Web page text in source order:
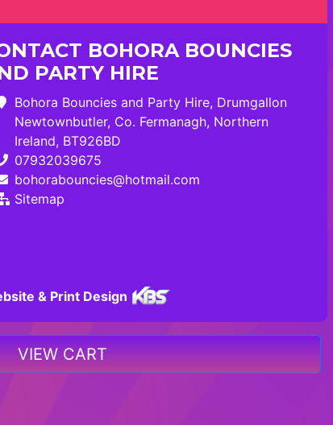
BOHORA BOUNCIES
PARTY HIRE
Bohora Bouncies and Party Hire, Drumgallon
Newtownbutler, Co. Fermanagh, Northern
Ireland, BT926BD
07932039675
bohorabouncies@hotmail.com
Sitemap
& Print Design
VIEW CART